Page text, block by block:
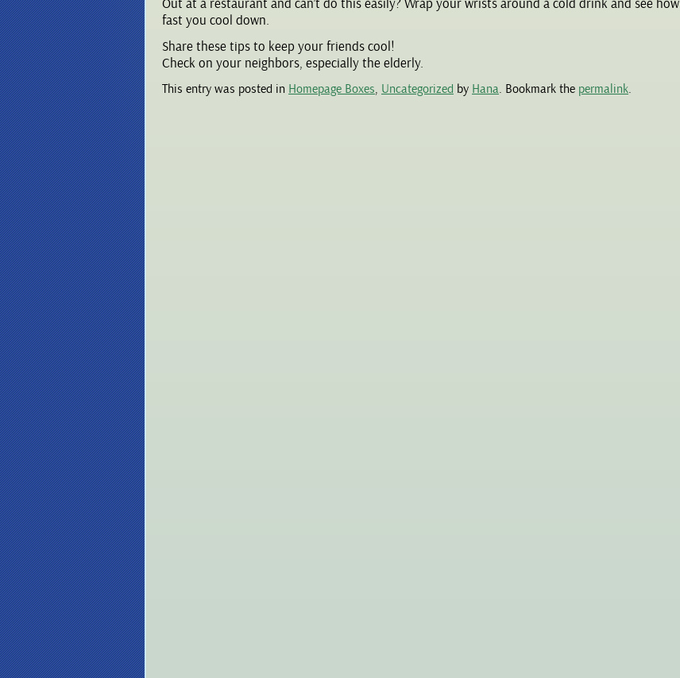
Out at a restaurant and can’t do this easily? Wrap your wrists around a cold drink and see how
fast you cool down.
Share these tips to keep your friends cool!
Check on your neighbors, especially the elderly.
This entry was posted in Homepage Boxes, Uncategorized by Hana. Bookmark the permalink.